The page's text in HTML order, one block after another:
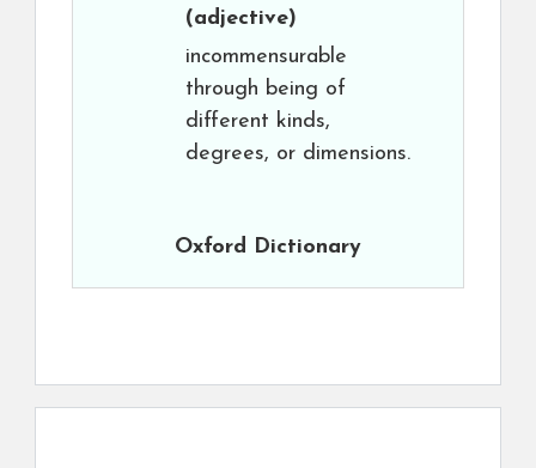
(adjective)
incommensurable
through being of
different kinds,
degrees, or dimensions.
Oxford Dictionary